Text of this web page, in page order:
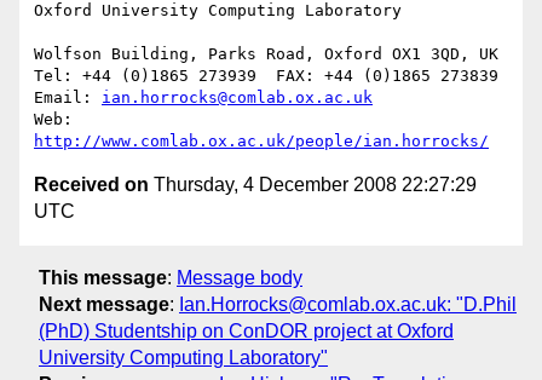
Oxford University Computing Laboratory
Wolfson Building, Parks Road, Oxford OX1 3QD, UK
Tel: +44 (0)1865 273939  FAX: +44 (0)1865 273839
Email: ian.horrocks@comlab.ox.ac.uk
http://www.comlab.ox.ac.uk/people/ian.horrocks/
Received on Thursday, 4 December 2008 22:27:29
UTC
This message: Message body
Next message: Ian.Horrocks@comlab.ox.ac.uk: "D.Phil
(PhD) Studentship on ConDOR project at Oxford
University Computing Laboratory"